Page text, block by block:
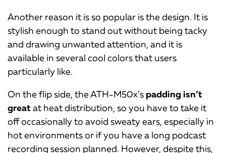
Another reason it is so popular is the design. It is
stylish enough to stand out without being tacky
and drawing unwanted attention, and it is
available in several cool colors that users
particularly like.
On the flip side, the ATH-M50x’s padding isn’t
greatat heat distribution, so you have to take it
off occasionally to avoid sweaty ears, especially in
hot environments or if you have a long podcast
recording session planned. However, despite this,